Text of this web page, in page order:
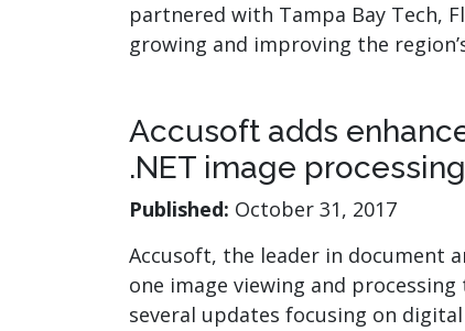
partnered with Tampa Bay Tech,
growing and improving the
Accusoft adds
.NET image
Published: October 31, 2017
Accusoft, the leader in document
one image viewing and
several updates focusing on